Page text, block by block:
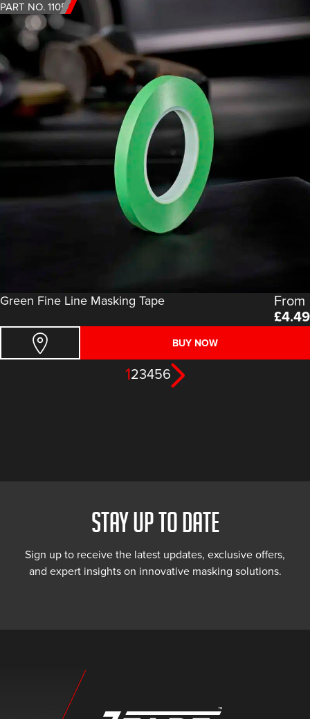
PART NO. 1105
Green Fine Line Masking Tape From
£4.49
BUY NOW
123456
STAY UP TO DATE
Sign up to receive the latest updates, exclusive offers,
and expert insights on innovative masking solutions.